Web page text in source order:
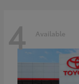
4 Available